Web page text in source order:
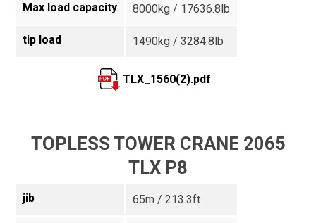
Max load capacity 8000kg / 17636.8lb
tip load 1490kg / 3284.8lb
TLX_1560(2).pdf
TOPLESS TOWER CRANE 2065
TLX P8
jib 65m / 213.3ft